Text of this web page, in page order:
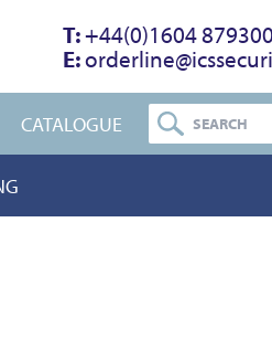
T:+44(0)1604 879300
E:
CATALOGUE